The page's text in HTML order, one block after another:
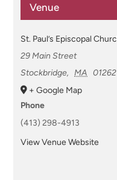
Venue
St. Paul’s Episcopal
29 Main Street
Stockbridge, MA 01262
+ Google Map
Phone
(413) 298-4913
View Venue Website